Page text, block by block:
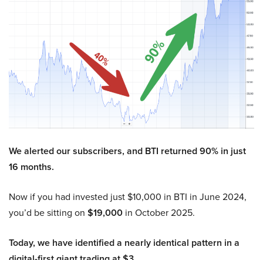
We alerted our subscribers, and BTI returned 90% in just
16 months.
Now if you had invested just $10,000 in BTI in June 2024,
you’d be sitting on $19,000 in October 2025.
Today, we have identified a nearly identical pattern in a